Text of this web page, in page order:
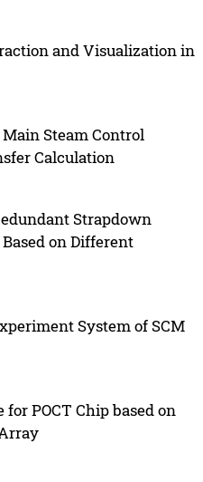
and Visualization in
Steam Control
Calculation
Strapdown
on Different
System of SCM
POCT Chip based on